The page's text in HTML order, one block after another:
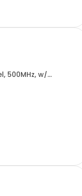
500MHz, w/